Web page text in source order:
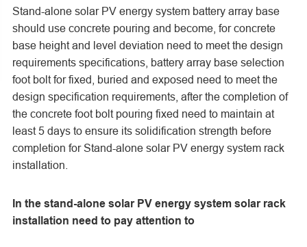
Stand-alone solar PV energy system battery array base
should use concrete pouring and become, for concrete
base height and level deviation need to meet the design
requirements specifications, battery array base selection
foot bolt for fixed, buried and exposed need to meet the
design specification requirements, after the completion of
the concrete foot bolt pouring fixed need to maintain at
least 5 days to ensure its solidification strength before
completion for Stand-alone solar PV energy system rack
installation.
In the stand-alone solar PV energy system solar rack
installation need to pay attention to